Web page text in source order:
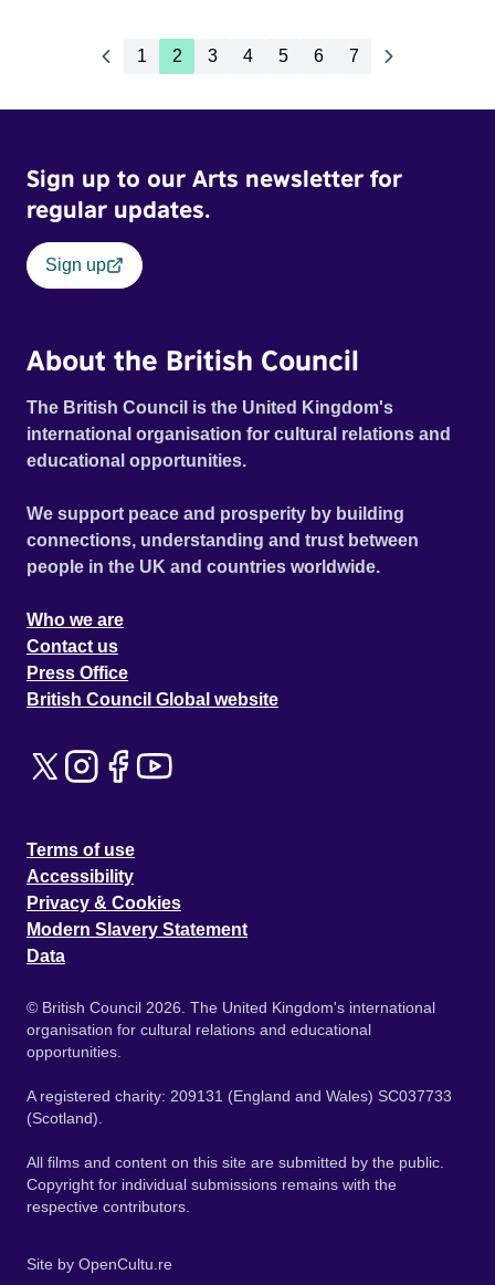
1 2 3 4 5 6 7
Sign up to our Arts newsletter for
regular updates.
Sign up
About the British Council
The British Council is the United Kingdom's
international organisation for cultural relations and
educational opportunities.
We support peace and prosperity by building
connections, understanding and trust between
people in the UK and countries worldwide.
Who we are
Contact us
Press Office
British Council Global website
Terms of use
Accessibility
Privacy & Cookies
Modern Slavery Statement
Data
© British Council 2026. The United Kingdom's international
organisation for cultural relations and educational
opportunities.
A registered charity: 209131 (England and Wales) SC037733
(Scotland).
All films and content on this site are submitted by the public.
Copyright for individual submissions remains with the
respective contributors.
Site by OpenCultu.re